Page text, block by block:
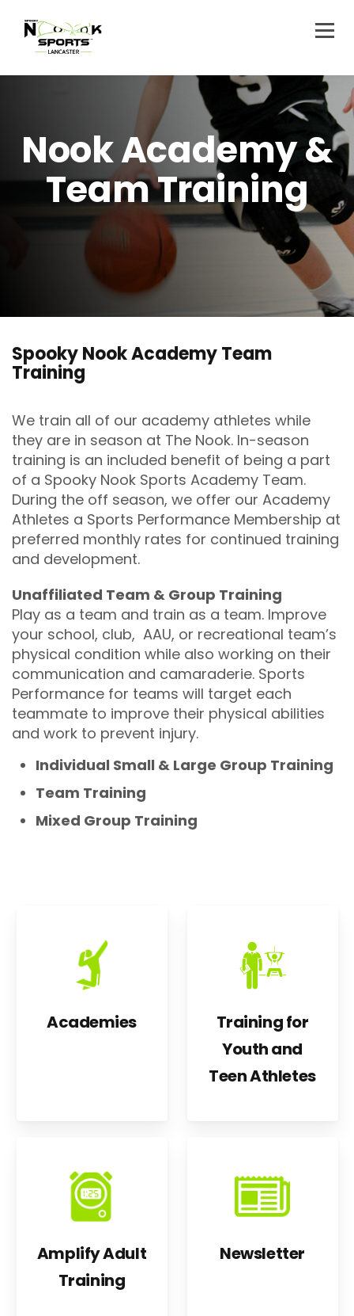
Nook Academy &
Team Training
Spooky Nook Academy Team
Training
We train all of our academy athletes while
they are in season at The Nook. In-season
training is an included benefit of being a part
of a Spooky Nook Sports Academy Team.
During the off season, we offer our Academy
Athletes a Sports Performance Membership at
preferred monthly rates for continued training
and development.
Unaffiliated Team & Group Training
Play as a team and train as a team. Improve
your school, club, AAU, or recreational team’s
physical condition while also working on their
communication and camaraderie. Sports
Performance for teams will target each
teammate to improve their physical abilities
and work to prevent injury.
Individual Small & Large Group Training
Team Training
Mixed Group Training
Academies
Training for
Youth and
Teen Athletes
Amplify Adult
Training
Newsletter